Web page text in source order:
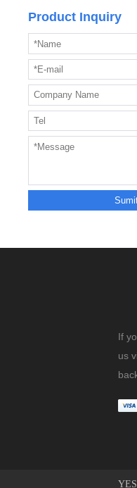
Product Inquiry
If
us